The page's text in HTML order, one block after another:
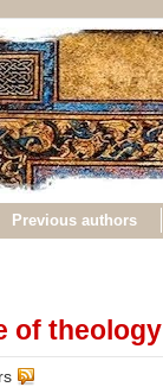
Previous authors
of theology